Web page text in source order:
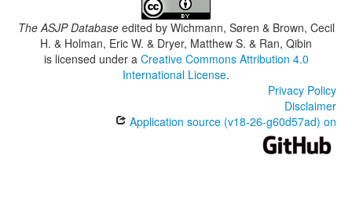
The ASJP Databaseedited by Wichmann, Søren & Brown, Cecil
H. & Holman, Eric W. & Dryer, Matthew S. & Ran, Qibin
is licensed under a Creative Commons Attribution 4.0
International License.
Privacy Policy
Disclaimer
Application source (v18-26-g60d57ad) on